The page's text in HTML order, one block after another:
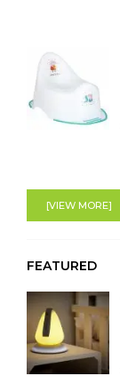
[VIEW MORE]
FEATURED